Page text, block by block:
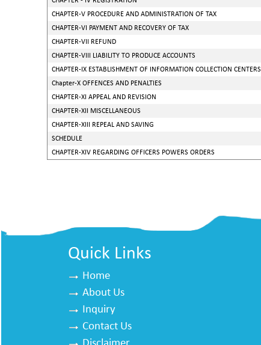
CHAPTER-V PROCEDURE AND ADMINISTRATION OF TAX
CHAPTER-VI PAYMENT AND RECOVERY OF TAX
CHAPTER-VII REFUND
CHAPTER-VIII LIABILITY TO PRODUCE ACCOUNTS
CHAPTER-IX ESTABLISHMENT OF INFORMATION COLLECTION CENTERS
Chapter-X OFFENCES AND PENALTIES
CHAPTER-XI APPEAL AND REVISION
CHAPTER-XII MISCELLANEOUS
CHAPTER-XIII REPEAL AND SAVING
SCHEDULE
CHAPTER-XIV REGARDING OFFICERS POWERS ORDERS
Quick Links
Home
About Us
Inquiry
Contact Us